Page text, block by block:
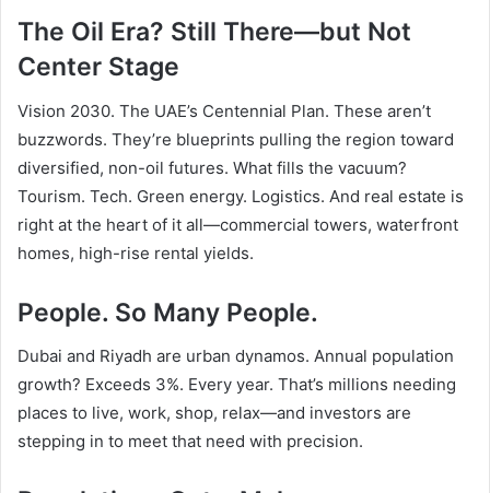
The Oil Era? Still There—but Not
Center Stage
Vision 2030. The UAE’s Centennial Plan. These aren’t
buzzwords. They’re blueprints pulling the region toward
diversified, non-oil futures. What fills the vacuum?
Tourism. Tech. Green energy. Logistics. And real estate is
right at the heart of it all—commercial towers, waterfront
homes, high-rise rental yields.
People. So Many People.
Dubai and Riyadh are urban dynamos. Annual population
growth? Exceeds 3%. Every year. That’s millions needing
places to live, work, shop, relax—and investors are
stepping in to meet that need with precision.